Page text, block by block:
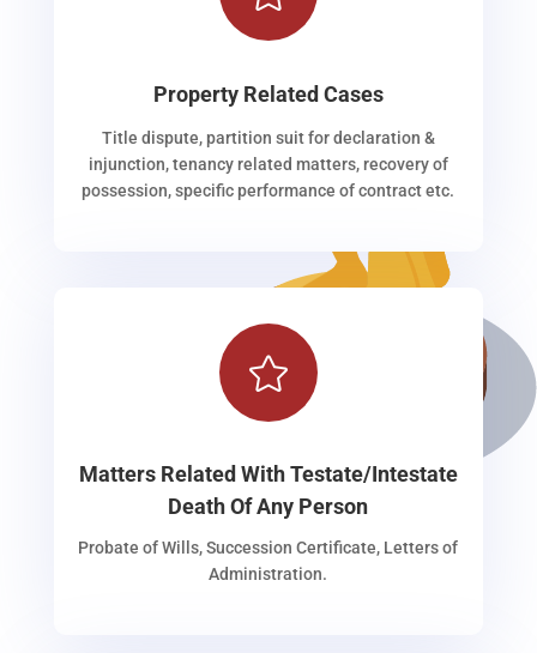
Property Related Cases
Title dispute, partition suit for declaration &
injunction, tenancy related matters, recovery of
possession, specific performance of contract etc.

Matters Related With Testate/Intestate
Death Of Any Person
Probate of Wills, Succession Certificate, Letters of
Administration.